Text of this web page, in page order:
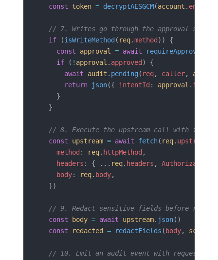
  const
token = decryptAESGCM(account .
// 7. Writes go through the approval
  if
(isWriteMethod ( req.method )) {
    const
approval = await requireApproval
    if
( ! approval . approved ) {
      await
audit . pending ( req, caller,
      return
json({ intentId : approval .
    }
  }
// 8. Execute the upstream call with
  const
upstream = await fetch( req.
    method
: req. httpMethod ,
    headers
: { ... req. headers , Authorization
    body
: req. body,
  })
// 9. Redact sensitive fields before
  const
body = await upstream. json()
  const
redacted = redactFields ( body, scope
// 10. Emit an audit event with request